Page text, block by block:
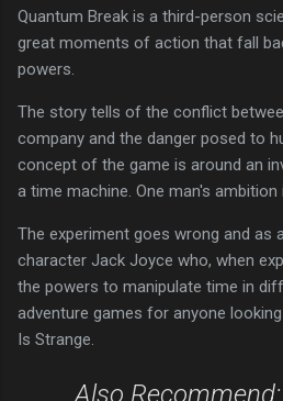
Quantum Break is a third-person
great moments of action that fall
powers.
The story tells of the conflict
company and the danger posed to
concept of the game is around an
a time machine. One man's
The experiment goes wrong and as
character Jack Joyce who, when
the powers to manipulate time in
adventure games for anyone
Is Strange.
Also Recommend: